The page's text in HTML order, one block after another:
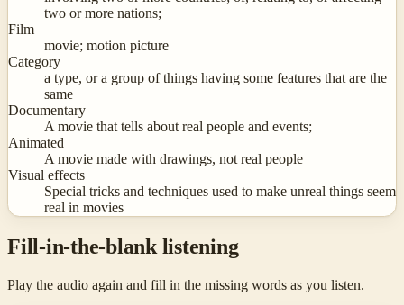
two or more nations;
Film
movie; motion picture
Category
a type, or a group of things having some features that are the
same
Documentary
A movie that tells about real people and events;
Animated
A movie made with drawings, not real people
Visual effects
Special tricks and techniques used to make unreal things seem
real in movies
Fill-in-the-blank listening
Play the audio again and fill in the missing words as you listen.